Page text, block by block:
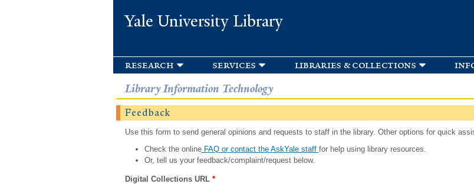
Yale University Library
research services libraries & collections
Library Information Technology
Feedback
Use this form to send general opinions and requests to staff in the library. Other options for quick
Check the onlineFAQ or contact the AskYale staff for help using library resources.
Or, tell us your feedback/complaint/request below.
Digital Collections URL *